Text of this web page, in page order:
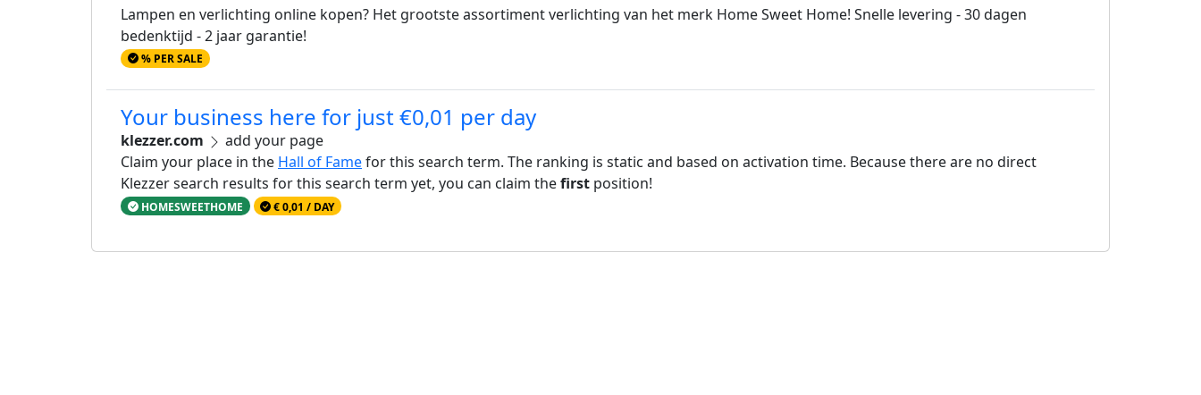
Lampen en verlichting online kopen? Het grootste assortiment verlichting van het merk Home Sweet Home! Snelle levering - 30 dagen
bedenktijd - 2 jaar garantie!
% PER SALE
Your business here for just €0,01 per day
klezzer.com
add your page
Claim your place in the Hall of Famefor this search term. The ranking is static and based on activation time. Because there are no direct
Klezzer search results for this search term yet, you can claim thefirst position!
HOMESWEETHOME € 0,01 / DAY